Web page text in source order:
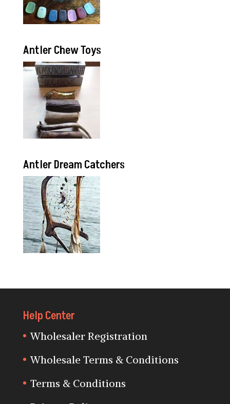
Antler Chew Toys
Antler Dream Catchers
Help Center
Wholesaler Registration
Wholesale Terms & Conditions
Terms & Conditions